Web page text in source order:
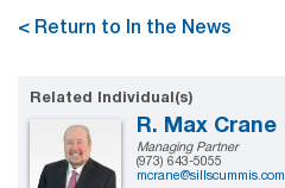
< Return to In the News
Related Individual(s)
R. Max Crane
Managing Partner
(973) 643-5055
mcrane@sillscummis.com